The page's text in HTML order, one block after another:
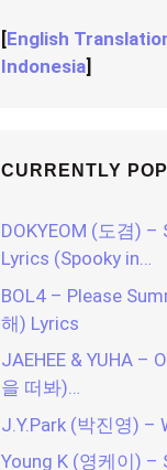
[English
Indonesia]
CURRENTLY
DOKYEOM (도겸)
Lyrics (Spooky in…
BOL4 – Please
해) Lyrics
JAEHEE & YUHA –
을 떠봐)…
J.Y.Park (박진영) –
Young K (영케이) –